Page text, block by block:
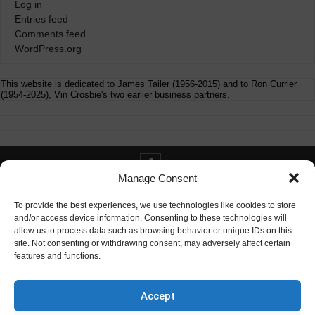
Manage Consent
To provide the best experiences, we use technologies like cookies to store
and/or access device information. Consenting to these technologies will
allow us to process data such as browsing behavior or unique IDs on this
site. Not consenting or withdrawing consent, may adversely affect certain
features and functions.
Accept
Log in
Entries feed
Comments feed
WordPress.org
This website is dedicated to James Tailer (1956-2015) and to Ron Currier
(1954-2025), Vin Crosbie's two earlier business partners.
Contact info@digitaldeliverance.com
info at digitaldeliverance.com